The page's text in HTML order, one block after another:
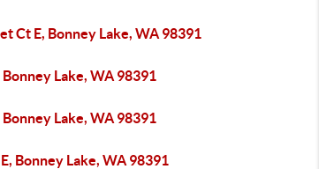
Ct E, Bonney Lake, WA 98391
Lake, WA 98391
Lake, WA 98391
Bonney Lake, WA 98391